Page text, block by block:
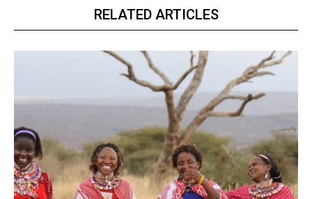
RELATED ARTICLES